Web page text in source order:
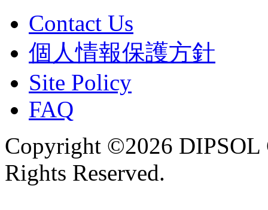
Contact Us
個人情報保護方針
Site Policy
FAQ
Copyright ©2026
Rights Reserved.